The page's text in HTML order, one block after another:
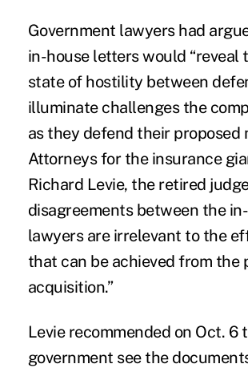
Government lawyers had
in-house letters would “reveal
state of hostility between
illuminate challenges the
as they defend their proposed
Attorneys for the insurance
Richard Levie, the retired
disagreements between the
lawyers are irrelevant to the
that can be achieved from the
acquisition.”
Levie recommended on Oct. 6
government see the